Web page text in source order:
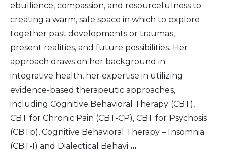
ebullience, compassion, and resourcefulness to
creating a warm, safe space in which to explore
together past developments or traumas,
present realities, and future possibilities. Her
approach draws on her background in
integrative health, her expertise in utilizing
evidence-based therapeutic approaches,
including Cognitive Behavioral Therapy (CBT),
CBT for Chronic Pain (CBT-CP), CBT for Psychosis
(CBTp), Cognitive Behavioral Therapy – Insomnia
(CBT-I) and Dialectical Behavi ...